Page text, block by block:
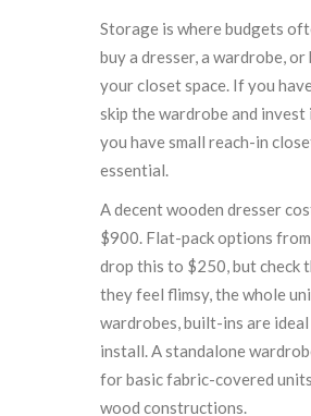
Storage is where budgets
buy a dresser, a wardrobe,
your closet space. If you
skip the wardrobe and invest
you have small reach-in
essential.
A decent wooden dresser
$900. Flat-pack options
drop this to $250, but check
they feel flimsy, the whole
wardrobes, built-ins are
install. A standalone
for basic fabric-covered
wood constructions.